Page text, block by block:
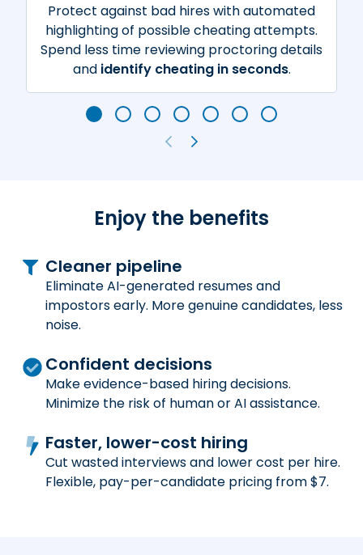
Protect against bad hires with automated
highlighting of possible cheating attempts.
Spend less time reviewing proctoring details
and identify cheating in seconds.
Enjoy the benefits
Cleaner pipeline
Eliminate AI-generated resumes and
impostors early. More genuine candidates, less
noise.
Confident decisions
Make evidence-based hiring decisions.
Minimize the risk of human or AI assistance.
Faster, lower-cost hiring
Cut wasted interviews and lower cost per hire.
Flexible, pay-per-candidate pricing from $7.